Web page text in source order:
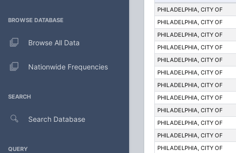
BROWSE DATABASE
Browse All Data
Nationwide Frequencies
SEARCH
Search Database
QUERY
PHILADELPHIA, CITY OF
PHILADELPHIA, CITY OF
PHILADELPHIA, CITY OF
PHILADELPHIA, CITY OF
PHILADELPHIA, CITY OF
PHILADELPHIA, CITY OF
PHILADELPHIA, CITY OF
PHILADELPHIA, CITY OF
PHILADELPHIA, CITY OF
PHILADELPHIA, CITY OF
PHILADELPHIA, CITY OF
PHILADELPHIA, CITY OF